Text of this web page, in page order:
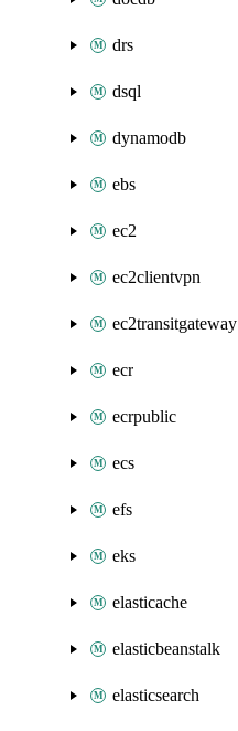
drs
dsql
dynamodb
ebs
ec2
ec2clientvpn
ec2transitgateway
ecr
ecrpublic
ecs
efs
eks
elasticache
elasticbeanstalk
elasticsearch